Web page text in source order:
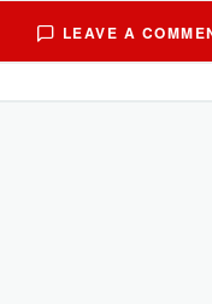
LEAVE A